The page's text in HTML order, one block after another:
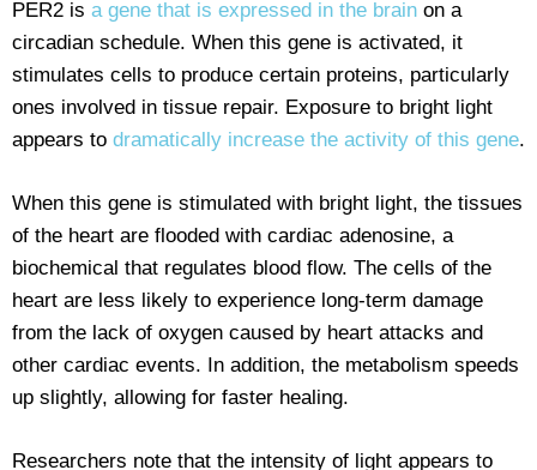
PER2 is a gene that is expressed in the brain on a
circadian schedule. When this gene is activated, it
stimulates cells to produce certain proteins, particularly
ones involved in tissue repair. Exposure to bright light
appears to dramatically increase the activity of this gene.
When this gene is stimulated with bright light, the tissues
of the heart are flooded with cardiac adenosine, a
biochemical that regulates blood flow. The cells of the
heart are less likely to experience long-term damage
from the lack of oxygen caused by heart attacks and
other cardiac events. In addition, the metabolism speeds
up slightly, allowing for faster healing.
Researchers note that the intensity of light appears to